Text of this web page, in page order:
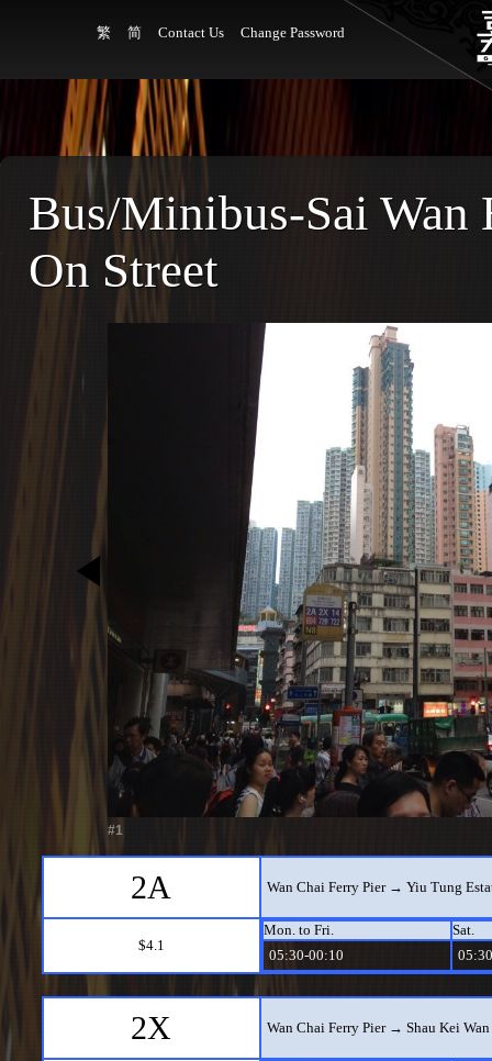
繁 简 Contact Us Change Password
Bus/Minibus-Sai Wan
On Street
#1
2A Wan Chai Ferry Pier → Yiu Tung
$4.1
Mon. to Fri.
Sat.
05:30-00:10
2X Wan Chai Ferry Pier → Shau Kei